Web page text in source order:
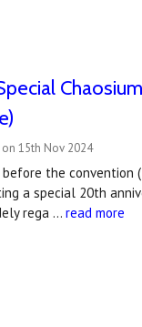
15th Nov 2024
the convention
a special 20th
rega …read more